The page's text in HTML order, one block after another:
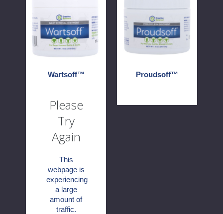
Wartsoff™
Please
Try
Again
This
webpage is
experiencing
a large
amount of
traffic.
Proudsoff™